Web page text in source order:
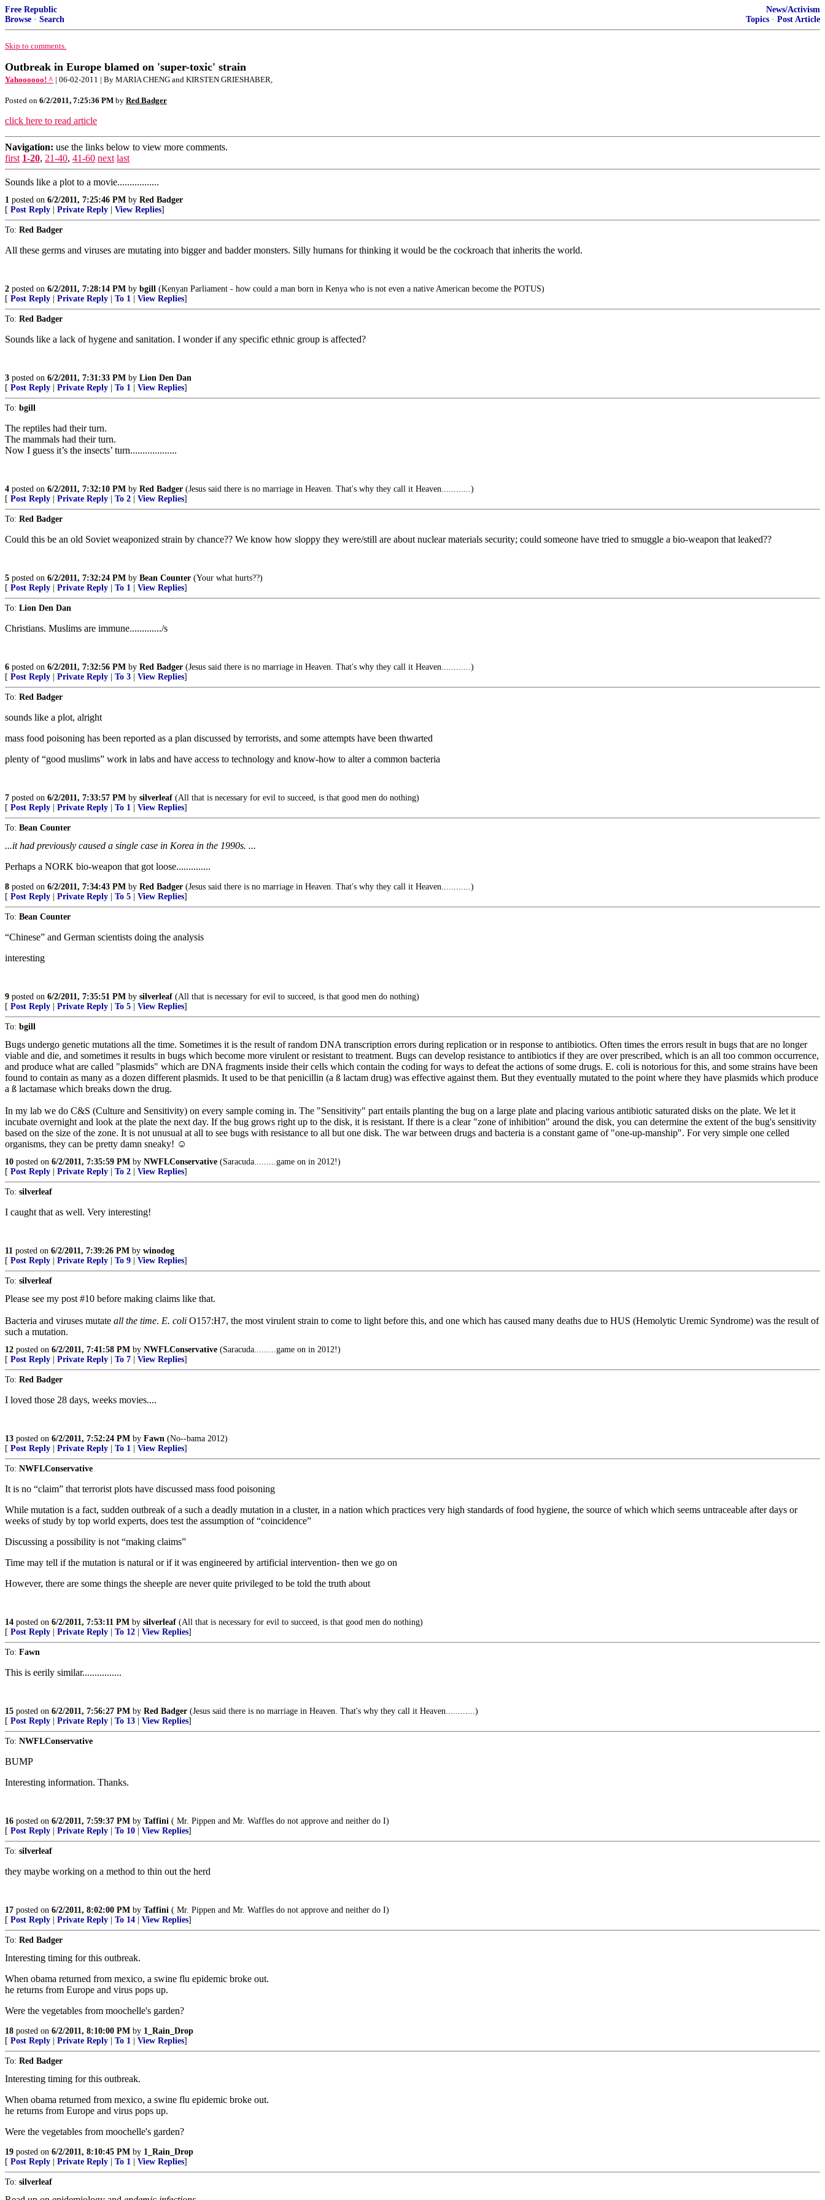
Free Republic
Browse · Search
News/Activism
Topics · Post Article
Skip to comments.
Outbreak in Europe blamed on 'super-toxic' strain
Yahoooooo! ^ | 06-02-2011 | By MARIA CHENG and KIRSTEN GRIESHABER,
Posted on 6/2/2011, 7:25:36 PM by Red Badger
click here to read article
Navigation: use the links below to view more comments.
first 1-20, 21-40, 41-60 next last
Sounds like a plot to a movie.................
1 posted on 6/2/2011, 7:25:46 PM by Red Badger
[ Post Reply Private Reply View Replies]
To: Red Badger
All these germs and viruses are mutating into bigger and badder monsters. Silly humans for thinking it would be the cockroach that inherits the world.
2 posted on 6/2/2011, 7:28:14 PM by bgill (Kenyan Parliament - how could a man born in Kenya who is not even a native American become the POTUS)
[ Post Reply Private Reply To 1 View Replies]
To: Red Badger
Sounds like a lack of hygene and sanitation. I wonder if any specific ethnic group is affected?
3 posted on 6/2/2011, 7:31:33 PM by Lion Den Dan
[ Post Reply Private Reply To 1 View Replies]
To: bgill
The reptiles had their turn.
The mammals had their turn.
Now I guess it’s the insects’ turn...................
4 posted on 6/2/2011, 7:32:10 PM by Red Badger (Jesus said there is no marriage in Heaven. That's why they call it Heaven............)
[ Post Reply Private Reply To 2 View Replies]
To: Red Badger
Could this be an old Soviet weaponized strain by chance?? We know how sloppy they were/still are about nuclear materials security; could someone have tried to smuggle a bio-weapon that leaked??
5 posted on 6/2/2011, 7:32:24 PM by Bean Counter (Your what hurts??)
[ Post Reply Private Reply To 1 View Replies]
To: Lion Den Dan
Christians. Muslims are immune............./s
6 posted on 6/2/2011, 7:32:56 PM by Red Badger (Jesus said there is no marriage in Heaven. That's why they call it Heaven............)
[ Post Reply Private Reply To 3 View Replies]
To: Red Badger
sounds like a plot, alright
mass food poisoning has been reported as a plan discussed by terrorists, and some attempts have been thwarted
plenty of “good muslims” work in labs and have access to technology and know-how to alter a common bacteria
7 posted on 6/2/2011, 7:33:57 PM by silverleaf (All that is necessary for evil to succeed, is that good men do nothing)
[ Post Reply Private Reply To 1 View Replies]
To: Bean Counter
...it had previously caused a single case in Korea in the 1990s. ...
Perhaps a NORK bio-weapon that got loose..............
8 posted on 6/2/2011, 7:34:43 PM by Red Badger (Jesus said there is no marriage in Heaven. That's why they call it Heaven............)
[ Post Reply Private Reply To 5 View Replies]
To: Bean Counter
“Chinese” and German scientists doing the analysis
interesting
9 posted on 6/2/2011, 7:35:51 PM by silverleaf (All that is necessary for evil to succeed, is that good men do nothing)
[ Post Reply Private Reply To 5 View Replies]
To: bgill
Bugs undergo genetic mutations all the time. Sometimes it is the result of random DNA transcription errors during replication or in response to antibiotics. Often times the errors result in bugs that are no longer
viable and die, and sometimes it results in bugs which become more virulent or resistant to treatment. Bugs can develop resistance to antibiotics if they are over prescribed, which is an all too common occurrence,
and produce what are called "plasmids" which are DNA fragments inside their cells which contain the coding for ways to defeat the actions of some drugs. E. coli is notorious for this, and some strains have been
found to contain as many as a dozen different plasmids. It used to be that penicillin (a ß lactam drug) was effective against them. But they eventually mutated to the point where they have plasmids which produce
a ß lactamase which breaks down the drug.
In my lab we do C&S (Culture and Sensitivity) on every sample coming in. The "Sensitivity" part entails planting the bug on a large plate and placing various antibiotic saturated disks on the plate. We let it
incubate overnight and look at the plate the next day. If the bug grows right up to the disk, it is resistant. If there is a clear "zone of inhibition" around the disk, you can determine the extent of the bug's sensitivity
based on the size of the zone. It is not unusual at all to see bugs with resistance to all but one disk. The war between drugs and bacteria is a constant game of "one-up-manship". For very simple one celled
organisms, they can be pretty damn sneaky! ☺
10 posted on 6/2/2011, 7:35:59 PM by NWFLConservative (Saracuda.........game on in 2012!)
[ Post Reply Private Reply To 2 View Replies]
To: silverleaf
I caught that as well. Very interesting!
11 posted on 6/2/2011, 7:39:26 PM by winodog
[ Post Reply Private Reply To 9 View Replies]
To: silverleaf
Please see my post #10 before making claims like that.
Bacteria and viruses mutate all the time. E. coli O157:H7, the most virulent strain to come to light before this, and one which has caused many deaths due to HUS (Hemolytic Uremic Syndrome) was the result of
such a mutation.
12 posted on 6/2/2011, 7:41:58 PM by NWFLConservative (Saracuda.........game on in 2012!)
[ Post Reply Private Reply To 7 View Replies]
To: Red Badger
I loved those 28 days, weeks movies....
13 posted on 6/2/2011, 7:52:24 PM by Fawn (No--bama 2012)
[ Post Reply Private Reply To 1 View Replies]
To: NWFLConservative
It is no “claim” that terrorist plots have discussed mass food poisoning
While mutation is a fact, sudden outbreak of a such a deadly mutation in a cluster, in a nation which practices very high standards of food hygiene, the source of which which seems untraceable after days or
weeks of study by top world experts, does test the assumption of “coincidence”
Discussing a possibility is not “making claims”
Time may tell if the mutation is natural or if it was engineered by artificial intervention- then we go on
However, there are some things the sheeple are never quite privileged to be told the truth about
14 posted on 6/2/2011, 7:53:11 PM by silverleaf (All that is necessary for evil to succeed, is that good men do nothing)
[ Post Reply Private Reply To 12 View Replies]
To: Fawn
This is eerily similar................
15 posted on 6/2/2011, 7:56:27 PM by Red Badger (Jesus said there is no marriage in Heaven. That's why they call it Heaven............)
[ Post Reply Private Reply To 13 View Replies]
To: NWFLConservative
BUMP
Interesting information. Thanks.
16 posted on 6/2/2011, 7:59:37 PM by Taffini ( Mr. Pippen and Mr. Waffles do not approve and neither do I)
[ Post Reply Private Reply To 10 View Replies]
To: silverleaf
they maybe working on a method to thin out the herd
17 posted on 6/2/2011, 8:02:00 PM by Taffini ( Mr. Pippen and Mr. Waffles do not approve and neither do I)
[ Post Reply Private Reply To 14 View Replies]
To: Red Badger
Interesting timing for this outbreak.
When obama returned from mexico, a swine flu epidemic broke out.
he returns from Europe and virus pops up.
Were the vegetables from moochelle's garden?
18 posted on 6/2/2011, 8:10:00 PM by 1_Rain_Drop
[ Post Reply Private Reply To 1 View Replies]
To: Red Badger
Interesting timing for this outbreak.
When obama returned from mexico, a swine flu epidemic broke out.
he returns from Europe and virus pops up.
Were the vegetables from moochelle's garden?
19 posted on 6/2/2011, 8:10:45 PM by 1_Rain_Drop
[ Post Reply Private Reply To 1 View Replies]
To: silverleaf